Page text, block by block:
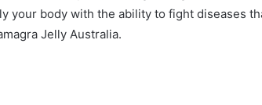
your body with the ability to fight diseases
Jelly Australia.